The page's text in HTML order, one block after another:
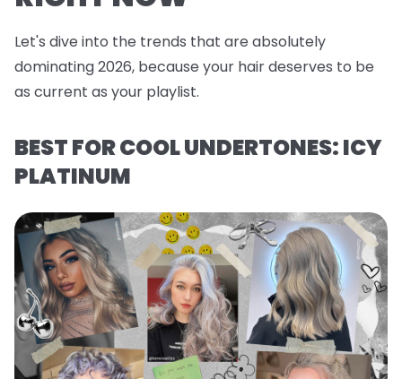
Let's dive into the trends that are absolutely
dominating 2026, because your hair deserves to be
as current as your playlist.
BEST FOR COOL UNDERTONES: ICY
PLATINUM